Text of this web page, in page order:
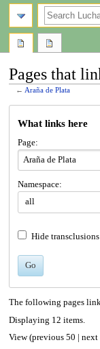
Pages that
← Araña de Plata
What links here
Page:
Namespace:
all
Hide transclusions
Go
The following pages
Displaying 12 items.
View (previous 50 next
search